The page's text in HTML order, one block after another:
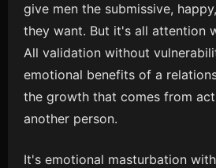
give men the submissive,
they want. But it's all attention
All validation without
emotional benefits of a
the growth that comes from
another person.
It's emotional masturbation